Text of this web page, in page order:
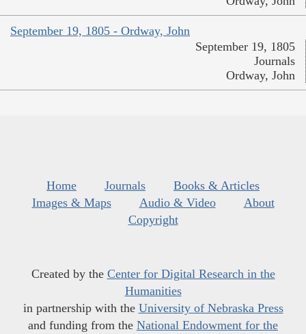
September 19, 1805 - Ordway, John
September 19, 1805
Journals
Ordway, John
Home Journals
Books & Articles
Images & Maps
Audio & Video
About
Copyright
Created by the Center for Digital Research in the
Humanities
in partnership with the University of Nebraska Press
and funding from the National Endowment for the